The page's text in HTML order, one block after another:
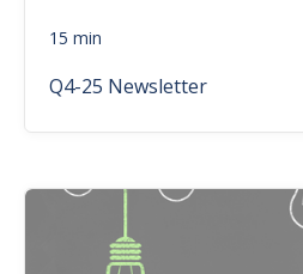
15 min
Q4-25 Newsletter